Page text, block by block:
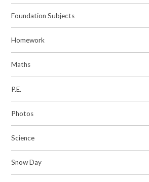
Foundation Subjects
Homework
Maths
P.E.
Photos
Science
Snow Day